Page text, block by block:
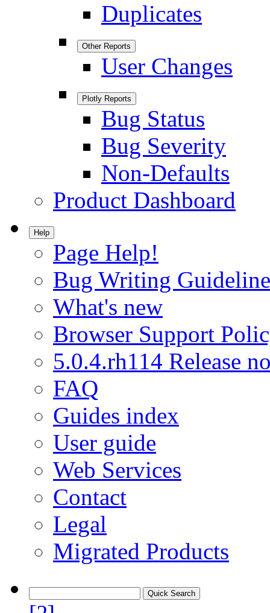
Duplicates
Other Reports
User Changes
Plotly Reports
Bug Status
Bug Severity
Non-Defaults
Product Dashboard
Help
Page Help!
Bug Writing
What's new
Browser Support
5.0.4.rh114 Release
FAQ
Guides index
User guide
Web Services
Contact
Legal
Migrated Products